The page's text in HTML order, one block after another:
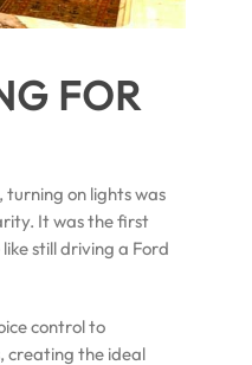
FOR
on lights was
It was the first
still driving a Ford
control to
creating the ideal